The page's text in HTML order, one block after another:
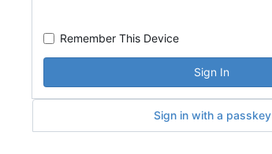
Remember This Device
Sign In
Sign in with a passkey